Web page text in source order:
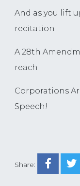
Share:
And as you lift
recitation
A 28th
reach
Corporations
Speech!